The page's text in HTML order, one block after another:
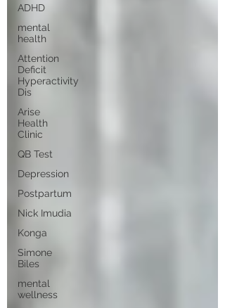
ADHD
mental
health
Attention
Deficit
Hyperactivity
Dis
Arise
Health
Clinic
QB Test
Depression
Postpartum
Nick Imudia
Konga
Simone
Biles
mental
wellness